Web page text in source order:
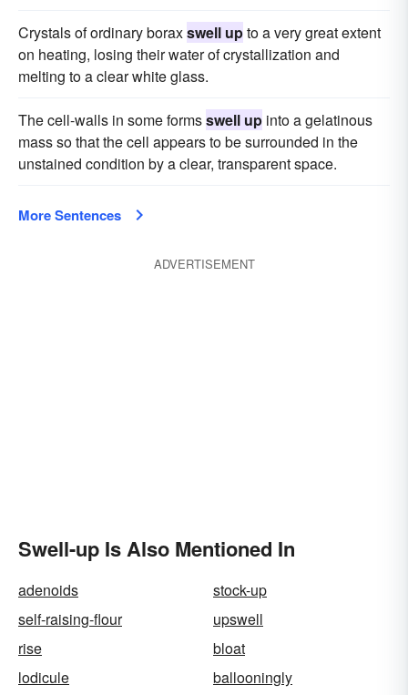
Crystals of ordinary boraxswell upto a very great extent
on heating, losing their water of crystallization and
melting to a clear white glass.
The cell-walls in some formsswell up into a gelatinous
mass so that the cell appears to be surrounded in the
unstained condition by a clear, transparent space.
More Sentences
ADVERTISEMENT
Swell-up Is Also Mentioned In
adenoids
stock-up
self-raising-flour
upswell
rise
bloat
lodicule
ballooningly